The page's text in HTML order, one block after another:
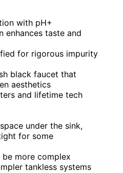
with pH+
enhances taste and
for rigorous impurity
black faucet that
aesthetics
and lifetime tech
under the sink,
for some
more complex
tankless systems